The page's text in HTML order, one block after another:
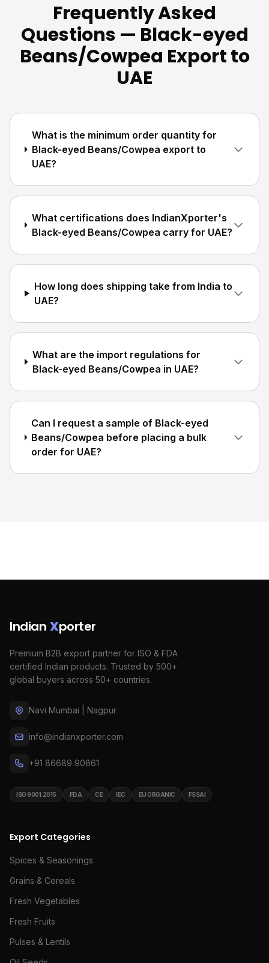
Frequently Asked
Questions — Black-eyed
Beans/Cowpea Export to
UAE
What is the minimum order quantity for
Black-eyed Beans/Cowpea export to
UAE?
What certifications does IndianXporter's
Black-eyed Beans/Cowpea carry for UAE?
How long does shipping take from India to
UAE?
What are the import regulations for
Black-eyed Beans/Cowpea in UAE?
Can I request a sample of Black-eyed
Beans/Cowpea before placing a bulk
order for UAE?
Indian Xporter
Premium B2B export partner for ISO & FDA
certified Indian products. Trusted by 500+
global buyers across 50+ countries.
Navi Mumbai | Nagpur
info@indianxporter.com
+91 86689 90861
ISO 9001:2015 FDA CE IEC EU ORGANIC FSSAI
Export Categories
Spices & Seasonings
Grains & Cereals
Fresh Vegetables
Fresh Fruits
Pulses & Lentils